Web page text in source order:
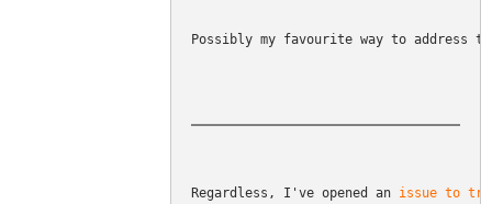
Possibly my favourite way to
Regardless, I've opened an issue to